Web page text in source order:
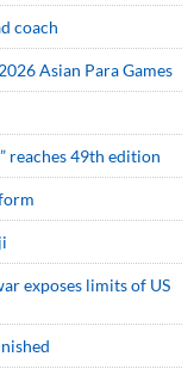
coach
Asian Para Games
reaches 49th edition
exposes limits of US